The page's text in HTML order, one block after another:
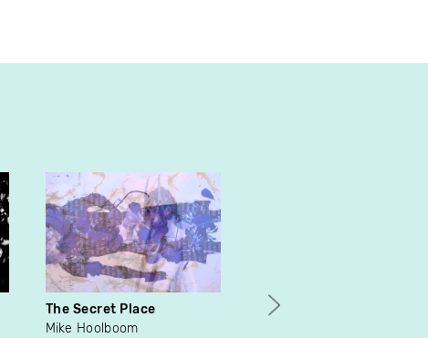
The Secret Place
Mike Hoolboom
MABOUNGOU: Being in